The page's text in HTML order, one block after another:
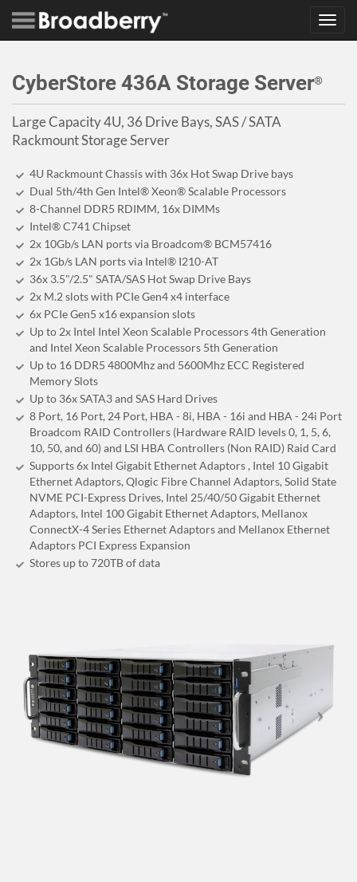
CyberStore 436A Storage Server®
Large Capacity 4U, 36 Drive Bays, SAS / SATA
Rackmount Storage Server
4U Rackmount Chassis with 36x Hot Swap Drive bays
Dual 5th/4th Gen Intel® Xeon® Scalable Processors
8-Channel DDR5 RDIMM, 16x DIMMs
Intel® C741 Chipset
2x 10Gb/s LAN ports via Broadcom® BCM57416
2x 1Gb/s LAN ports via Intel® I210-AT
36x 3.5"/2.5" SATA/SAS Hot Swap Drive Bays
2x M.2 slots with PCIe Gen4 x4 interface
6x PCIe Gen5 x16 expansion slots
Up to 2x Intel Intel Xeon Scalable Processors 4th Generation
and Intel Xeon Scalable Processors 5th Generation
Up to 16 DDR5 4800Mhz and 5600Mhz ECC Registered
Memory Slots
Up to 36x SATA3 and SAS Hard Drives
8 Port, 16 Port, 24 Port, HBA - 8i, HBA - 16i and HBA - 24i Port
Broadcom RAID Controllers (Hardware RAID levels 0, 1, 5, 6,
10, 50, and 60) and LSI HBA Controllers (Non RAID) Raid Card
Supports 6x Intel Gigabit Ethernet Adaptors , Intel 10 Gigabit
Ethernet Adaptors, Qlogic Fibre Channel Adaptors, Solid State
NVME PCI-Express Drives, Intel 25/40/50 Gigabit Ethernet
Adaptors, Intel 100 Gigabit Ethernet Adaptors, Mellanox
ConnectX-4 Series Ethernet Adaptors and Mellanox Ethernet
Adaptors PCI Express Expansion
Stores up to 720TBof data